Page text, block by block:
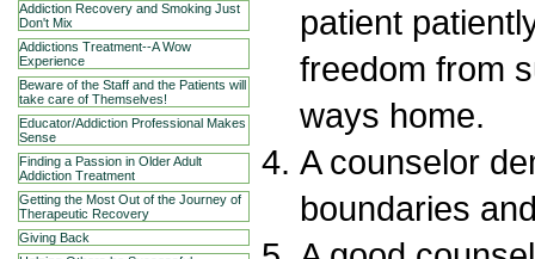
Addiction Recovery and Smoking Just
Don't Mix
Addictions Treatment--A Wow
Experience
Beware of the Staff and the Patients will
take care of Themselves!
Educator/Addiction Professional Makes
Sense
Finding a Passion in Older Adult
Addiction Treatment
Getting the Most Out of the Journey of
Therapeutic Recovery
Giving Back
patient
freedom from
ways home.
A counselor
boundaries